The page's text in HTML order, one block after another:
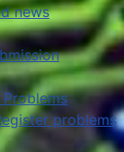
news
problems